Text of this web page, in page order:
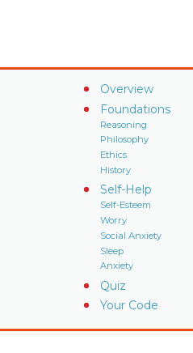
Overview
Foundations
Reasoning
Philosophy
Ethics
History
Self-Help
Self-Esteem
Worry
Social Anxiety
Sleep
Anxiety
Quiz
Your Code